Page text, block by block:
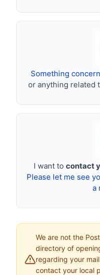
Something
or anything related
I want to contact
Please let me see
a
We are not the
directory of
regarding your
contact your local